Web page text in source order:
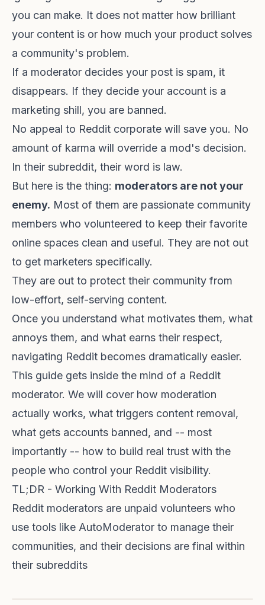
you can make. It does not matter how brilliant
your content is or how much your product solves
a community's problem.
If a moderator decides your post is spam, it
disappears. If they decide your account is a
marketing shill, you are banned.
No appeal to Reddit corporate will save you. No
amount of karma will override a mod's decision.
In their subreddit, their word is law.
But here is the thing: moderators are not your
enemy. Most of them are passionate community
members who volunteered to keep their favorite
online spaces clean and useful. They are not out
to get marketers specifically.
They are out to protect their community from
low-effort, self-serving content.
Once you understand what motivates them, what
annoys them, and what earns their respect,
navigating Reddit becomes dramatically easier.
This guide gets inside the mind of a Reddit
moderator. We will cover how moderation
actually works, what triggers content removal,
what gets accounts banned, and -- most
importantly -- how to build real trust with the
people who control your Reddit visibility.
TL;DR - Working With Reddit Moderators
Reddit moderators are unpaid volunteers who
use tools like AutoModerator to manage their
communities, and their decisions are final within
their subreddits